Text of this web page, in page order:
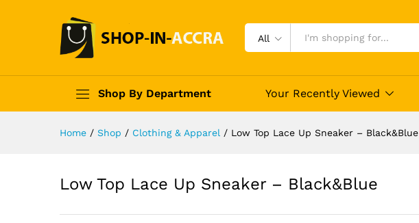
All
Shop By Department Your Recently Viewed
Home / Shop / Clothing & Apparel / Low Top Lace Up Sneaker – Black&Blue
Low Top Lace Up Sneaker – Black&Blue